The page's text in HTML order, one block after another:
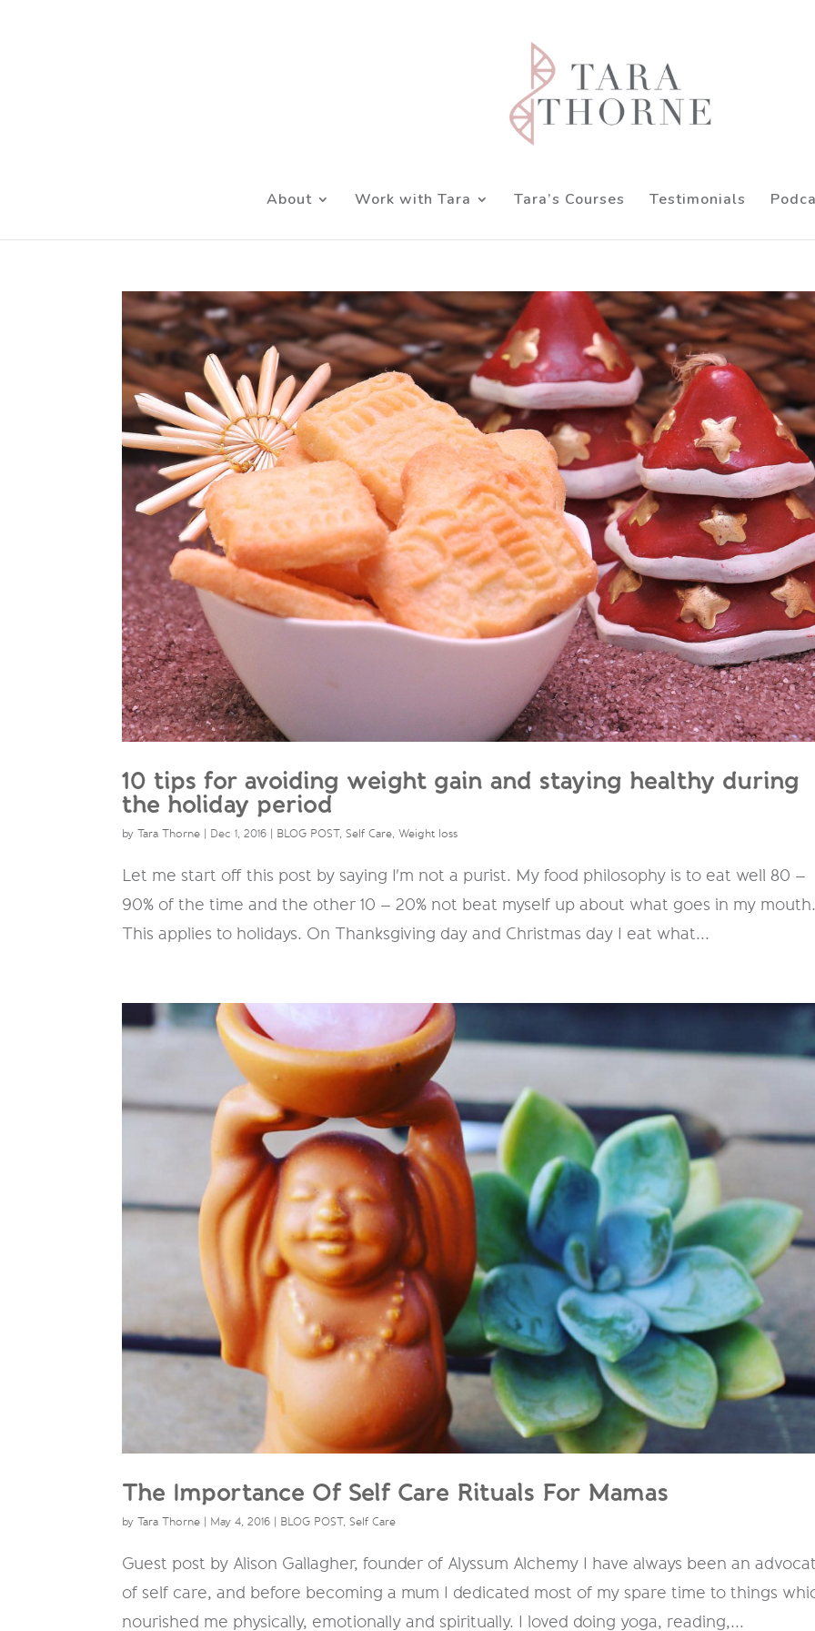
About Work with Tara Tara’s Courses Testimonials
10 tips for avoiding weight gain and staying healthy during
the holiday period
byTara Thorne Dec 1, 2016 BLOG POST,Self Care ,Weight loss
Let me start off this post by saying I'm not a purist. My food philosophy is to eat well 80 –
90% of the time and the other 10 – 20% not beat myself up about what goes in my
This applies to holidays. On Thanksgiving day and Christmas day I eat what...
The Importance Of Self Care Rituals For Mamas
byTara Thorne May 4, 2016 BLOG POST,Self Care
Guest post by Alison Gallagher, founder of Alyssum Alchemy I have always been an
of self care, and before becoming a mum I dedicated most of my spare time to things
nourished me physically, emotionally and spiritually. I loved doing yoga, reading,...